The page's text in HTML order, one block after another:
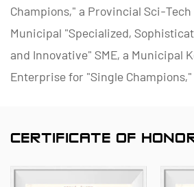
Champions," a Provincial Sci-Tech
Municipal "Specialized,
and Innovative" SME, a Municipal
Enterprise for "Single
Management Innovation (Four-
a Data Management Capability
CERTIFICATE OF